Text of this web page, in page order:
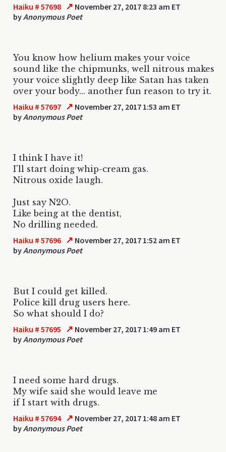
Haiku # 57698 ↗ November 27, 2017 8:23 am ET
byAnonymous Poet
You know how helium makes your voice
sound like the chipmunks, well nitrous makes
your voice slightly deep like Satan has taken
over your body... another fun reason to try it.
Haiku # 57697 ↗ November 27, 2017 1:53 am ET
byAnonymous Poet
I think I have it!
I'll start doing whip-cream gas.
Nitrous oxide laugh.
Just say N2O.
Like being at the dentist,
No drilling needed.
Haiku # 57696 ↗ November 27, 2017 1:52 am ET
byAnonymous Poet
But I could get killed.
Police kill drug users here.
So what should I do?
Haiku # 57695 ↗ November 27, 2017 1:49 am ET
byAnonymous Poet
I need some hard drugs.
My wife said she would leave me
if I start with drugs.
Haiku # 57694 ↗ November 27, 2017 1:48 am ET
byAnonymous Poet